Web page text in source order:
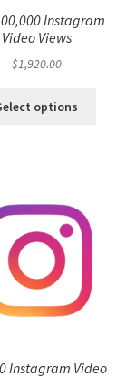
Instagram
Video Views
$1,920.00
options
Instagram Video